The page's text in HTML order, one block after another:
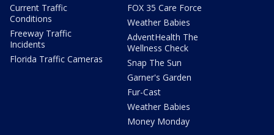
Current Traffic
Conditions
Freeway Traffic
Incidents
Florida Traffic Cameras
FOX 35 Care Force
Weather Babies
AdventHealth The
Wellness Check
Snap The Sun
Garner's Garden
Fur-Cast
Weather Babies
Money Monday